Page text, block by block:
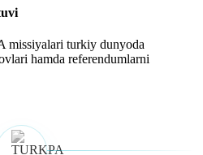
missiyalari turkiy dunyoda
hamda referendumlarni